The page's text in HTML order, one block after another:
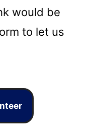
would be
to let us